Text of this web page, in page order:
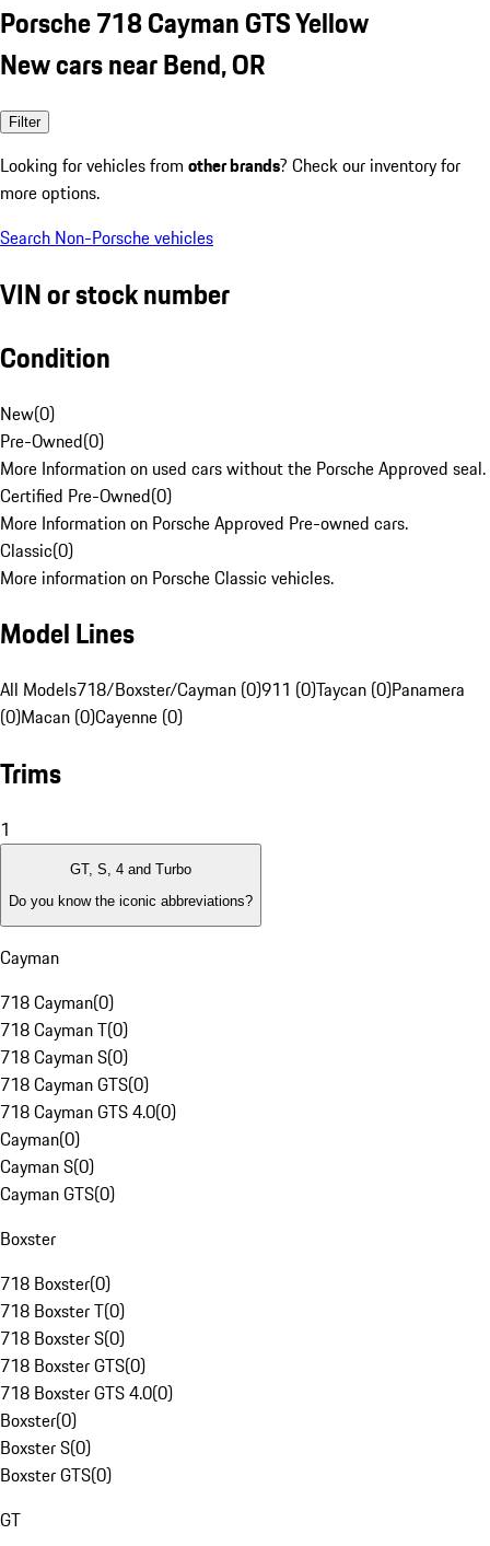
Porsche 718 Cayman GTS Yellow
New cars near Bend, OR
Filter
Looking for vehicles from other brands? Check our inventory for
more options.
Search Non-Porsche vehicles
VIN or stock number
Condition
New(0)
Pre-Owned(0)
More Information on used cars without the Porsche Approved seal.
Certified Pre-Owned(0)
More Information on Porsche Approved Pre-owned cars.
Classic(0)
More information on Porsche Classic vehicles.
Model Lines
All Models718/Boxster/Cayman (0)911 (0)Taycan (0)Panamera
(0)Macan (0)Cayenne (0)
Trims
1
GT, S, 4 and Turbo
Do you know the iconic abbreviations?
Cayman
718 Cayman(0)
718 Cayman T(0)
718 Cayman S(0)
718 Cayman GTS(0)
718 Cayman GTS 4.0(0)
Cayman(0)
Cayman S(0)
Cayman GTS(0)
Boxster
718 Boxster(0)
718 Boxster T(0)
718 Boxster S(0)
718 Boxster GTS(0)
718 Boxster GTS 4.0(0)
Boxster(0)
Boxster S(0)
Boxster GTS(0)
GT